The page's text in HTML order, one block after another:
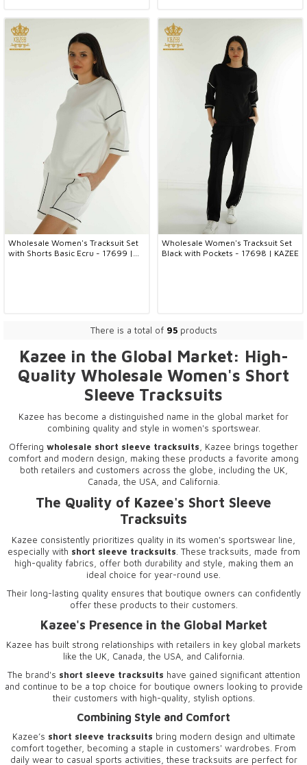
Wholesale Women's Tracksuit Set
with Shorts Basic Ecru - 17699 |
Wholesale Women's Tracksuit Set
Black with Pockets - 17698 | KAZEE
There is a total of 95products
Kazee in the Global Market: High-
Quality Wholesale Women's Short
Sleeve Tracksuits
Kazee has become a distinguished name in the global market for
combining quality and style in women's sportswear.
Offering wholesale short sleeve tracksuits , Kazee brings together
comfort and modern design, making these products a favorite among
both retailers and customers across the globe, including the UK,
Canada, the USA, and California.
The Quality of Kazee's Short Sleeve
Tracksuits
Kazee consistently prioritizes quality in its women's sportswear line,
especially with short sleeve tracksuits . These tracksuits, made from
high-quality fabrics, offer both durability and style, making them an
ideal choice for year-round use.
Their long-lasting quality ensures that boutique owners can confidently
offer these products to their customers.
Kazee's Presence in the Global Market
Kazee has built strong relationships with retailers in key global markets
like the UK, Canada, the USA, and California.
The brand's short sleeve tracksuits have gained significant attention
and continue to be a top choice for boutique owners looking to provide
their customers with high-quality, stylish options.
Combining Style and Comfort
Kazee’s short sleeve tracksuits bring modern design and ultimate
comfort together, becoming a staple in customers' wardrobes. From
daily wear to casual sports activities, these tracksuits are perfect for